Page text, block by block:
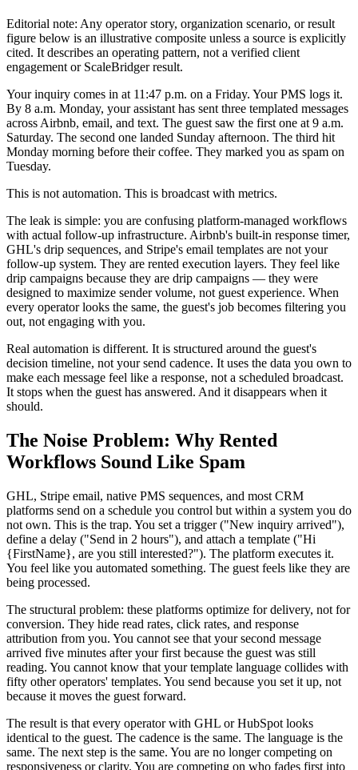
Editorial note: Any operator story, organization scenario, or result
figure below is an illustrative composite unless a source is explicitly
cited. It describes an operating pattern, not a verified client
engagement or ScaleBridger result.
Your inquiry comes in at 11:47 p.m. on a Friday. Your PMS logs it.
By 8 a.m. Monday, your assistant has sent three templated messages
across Airbnb, email, and text. The guest saw the first one at 9 a.m.
Saturday. The second one landed Sunday afternoon. The third hit
Monday morning before their coffee. They marked you as spam on
Tuesday.
This is not automation. This is broadcast with metrics.
The leak is simple: you are confusing platform-managed workflows
with actual follow-up infrastructure. Airbnb's built-in response timer,
GHL's drip sequences, and Stripe's email templates are not your
follow-up system. They are rented execution layers. They feel like
drip campaigns because they are drip campaigns — they were
designed to maximize sender volume, not guest experience. When
every operator looks the same, the guest's job becomes filtering you
out, not engaging with you.
Real automation is different. It is structured around the guest's
decision timeline, not your send cadence. It uses the data you own to
make each message feel like a response, not a scheduled broadcast.
It stops when the guest has answered. And it disappears when it
should.
The Noise Problem: Why Rented
Workflows Sound Like Spam
GHL, Stripe email, native PMS sequences, and most CRM
platforms send on a schedule you control but within a system you do
not own. This is the trap. You set a trigger ("New inquiry arrived"),
define a delay ("Send in 2 hours"), and attach a template ("Hi
{FirstName}, are you still interested?"). The platform executes it.
You feel like you automated something. The guest feels like they are
being processed.
The structural problem: these platforms optimize for delivery, not for
conversion. They hide read rates, click rates, and response
attribution from you. You cannot see that your second message
arrived five minutes after your first because the guest was still
reading. You cannot know that your template language collides with
fifty other operators' templates. You send because you set it up, not
because it moves the guest forward.
The result is that every operator with GHL or HubSpot looks
identical to the guest. The cadence is the same. The language is the
same. The next step is the same. You are no longer competing on
responsiveness or clarity. You are competing on who fades first into